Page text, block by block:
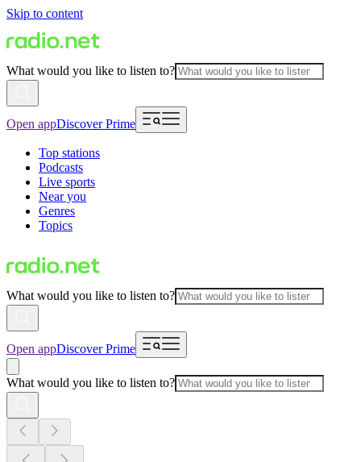
Skip to content
What would you like to listen to?
Open appDiscover Prime
Top stations
Podcasts
Live sports
Near you
Genres
Topics
What would you like to listen to?
Open appDiscover Prime
What would you like to listen to?